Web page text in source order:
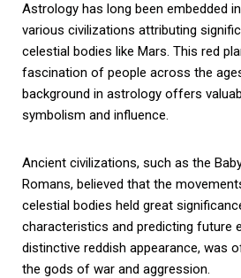
Astrology has long been embedded
various civilizations attributing
celestial bodies like Mars. This red
fascination of people across the
background in astrology offers
symbolism and influence.
Ancient civilizations, such as the
Romans, believed that the
celestial bodies held great
characteristics and predicting future
distinctive reddish appearance, was
the gods of war and aggression.